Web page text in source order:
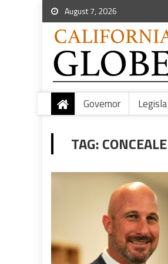
August 7, 2026
Governor
TAG: